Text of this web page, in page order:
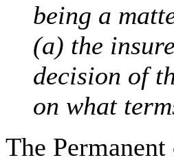
being a
(a) the
decision of
on what
The